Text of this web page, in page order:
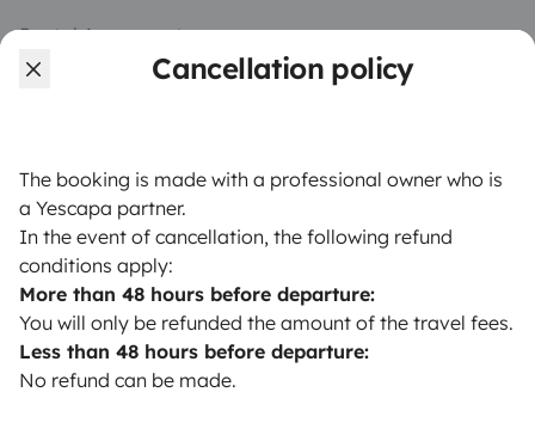
Cancellation policy
The booking is made with a professional owner who is
a Yescapa partner.
In the event of cancellation, the following refund
conditions apply:
More than 48 hours before departure:
You will only be refunded the amount of the travel fees.
Less than 48 hours before departure:
No refund can be made.
Rental Agreement
Insurance for hiring out
Help Centre for owners
Secure third-party payment system